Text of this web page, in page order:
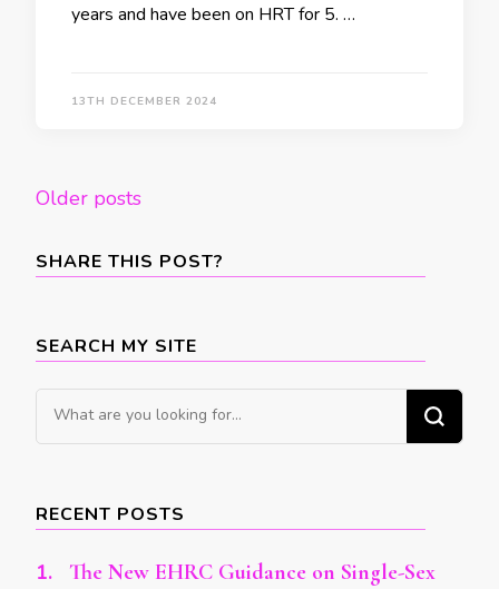
years and have been on HRT for 5. …
13TH DECEMBER 2024
Posts
Older posts
SHARE THIS POST?
SEARCH MY SITE
Looking
for
RECENT POSTS
The New EHRC Guidance on Single-Sex